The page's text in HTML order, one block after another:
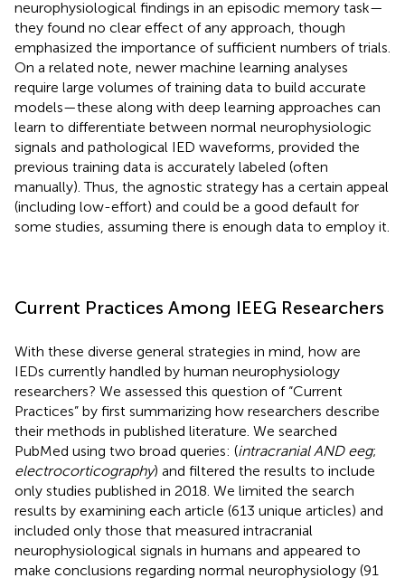
neurophysiological findings in an episodic memory task—
they found no clear effect of any approach, though
emphasized the importance of sufficient numbers of trials.
On a related note, newer machine learning analyses
require large volumes of training data to build accurate
models—these along with deep learning approaches can
learn to differentiate between normal neurophysiologic
signals and pathological IED waveforms, provided the
previous training data is accurately labeled (often
manually). Thus, the agnostic strategy has a certain appeal
(including low-effort) and could be a good default for
some studies, assuming there is enough data to employ it.
Current Practices Among IEEG Researchers
With these diverse general strategies in mind, how are
IEDs currently handled by human neurophysiology
researchers? We assessed this question of “Current
Practices” by first summarizing how researchers describe
their methods in published literature. We searched
PubMed using two broad queries: (intracranial AND eeg;
electrocorticography) and filtered the results to include
only studies published in 2018. We limited the search
results by examining each article (613 unique articles) and
included only those that measured intracranial
neurophysiological signals in humans and appeared to
make conclusions regarding normal neurophysiology (91